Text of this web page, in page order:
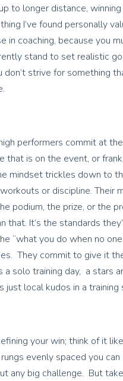
to longer distance,
I’ve found personally
in coaching, because you
stand to set realistic
don’t strive for something
performers commit at
that is on the event, or
mindset trickles down to
or discipline. Their
podium, the prize, or the
that. It’s the standards
“what you do when no
They commit to give it
a solo training day, a stars
just local kudos in a training
your win; think of it
evenly spaced you can
any big challenge. But